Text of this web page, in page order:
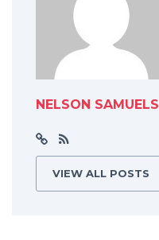
NELSON SAMUELS
VIEW ALL POSTS